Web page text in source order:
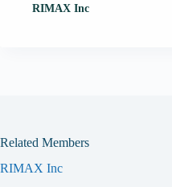
RIMAX Inc
Related Members
RIMAX Inc